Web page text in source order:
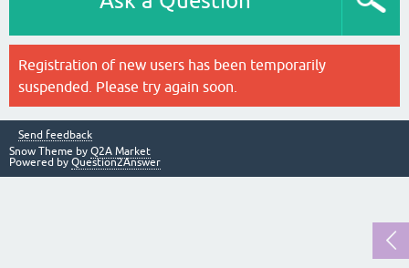
Registration of new users has been temporarily
suspended. Please try again soon.
Send feedback
Snow Theme by Q2A Market
Powered by Question2Answer